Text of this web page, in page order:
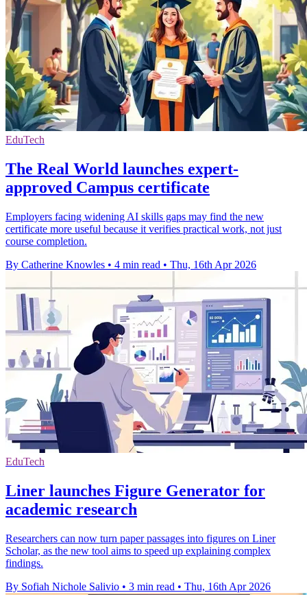
EduTech
The Real World launches expert-
approved Campus certificate
Employers facing widening AI skills gaps may find the new
certificate more useful because it verifies practical work, not just
course completion.
By Catherine Knowles • 4 min read • Thu, 16th Apr 2026
EduTech
Liner launches Figure Generator for
academic research
Researchers can now turn paper passages into figures on Liner
Scholar, as the new tool aims to speed up explaining complex
findings.
By Sofiah Nichole Salivio • 3 min read • Thu, 16th Apr 2026